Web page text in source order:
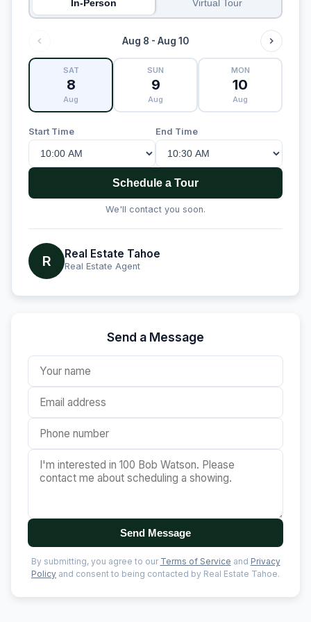
In-Person Virtual Tour
Aug 8 - Aug 10
SAT
8
Aug
SUN
9
Aug
MON
10
Aug
Start Time End Time
Schedule a Tour
We'll contact you soon.
R Real Estate Tahoe
Real Estate Agent
Send a Message
Send Message
By submitting, you agree to our Terms of Service and Privacy
Policy and consent to being contacted by Real Estate Tahoe.